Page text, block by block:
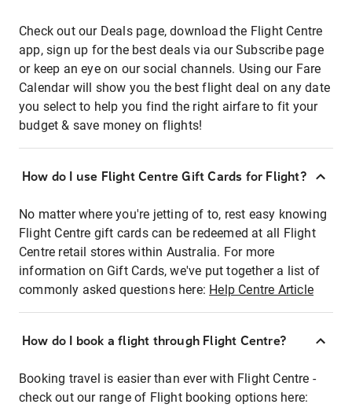
Check out our Deals page, download the Flight Centre
app, sign up for the best deals via our Subscribe page
or keep an eye on our social channels. Using our Fare
Calendar will show you the best flight deal on any date
you select to help you find the right airfare to fit your
budget & save money on flights!
How do I use Flight Centre Gift Cards for Flight?
No matter where you're jetting of to, rest easy knowing
Flight Centre gift cards can be redeemed at all Flight
Centre retail stores within Australia. For more
information on Gift Cards, we've put together a list of
commonly asked questions here: Help Centre Article
How do I book a flight through Flight Centre?
Booking travel is easier than ever with Flight Centre -
check out our range of Flight booking options here: